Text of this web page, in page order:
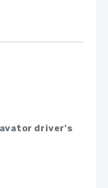
driver's